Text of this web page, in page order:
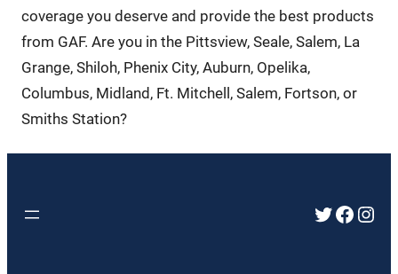
coverage you deserve and provide the best products
from GAF. Are you in the Pittsview, Seale, Salem, La
Grange, Shiloh, Phenix City, Auburn, Opelika,
Columbus, Midland, Ft. Mitchell, Salem, Fortson, or
Smiths Station?
Twitter